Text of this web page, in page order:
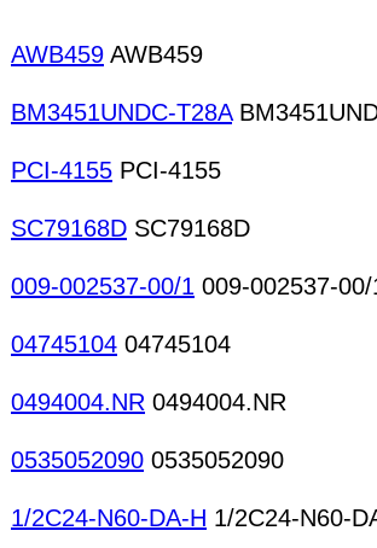
transformers Pulse transformers
connectors PCB connectors
AWB459 AWB459
BM3451UNDC-T28A
PCI-4155 PCI-4155
SC79168D SC79168D
009-002537-00/1 009-002537-00/
04745104 04745104
0494004.NR 0494004.NR
0535052090 0535052090
1/2C24-N60-DA-H 1/2C24-N60-